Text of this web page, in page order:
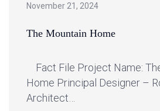
November 21, 2024
The Mountain Home
Fact File Project Name:
Home Principal Designer –
Architect…